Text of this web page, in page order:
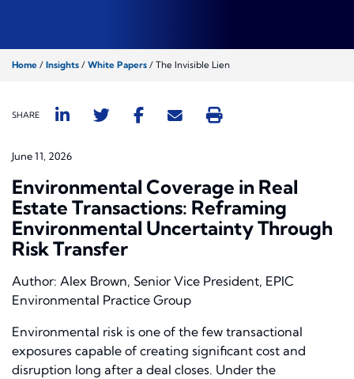
Home / Insights / White Papers / The Invisible Lien
SHARE
June 11, 2026
Environmental Coverage in Real
Estate Transactions: Reframing
Environmental Uncertainty Through
Risk Transfer
Author: Alex Brown, Senior Vice President, EPIC
Environmental Practice Group
Environmental risk is one of the few transactional
exposures capable of creating significant cost and
disruption long after a deal closes. Under the